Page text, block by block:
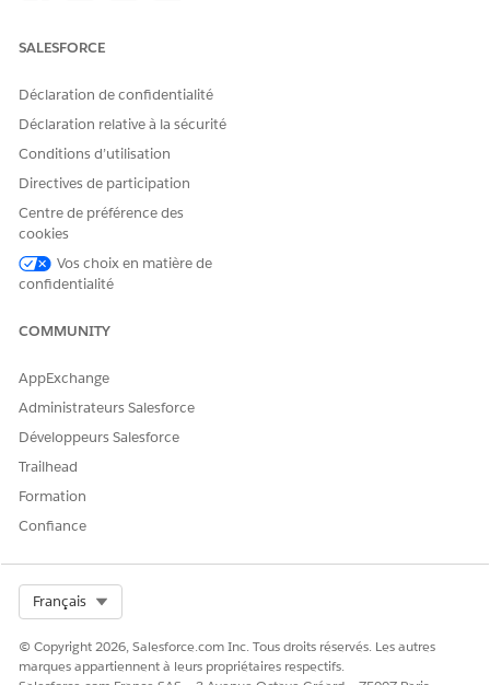
Select a reason for the interaction.
Select who the interaction is about.
NOTEIf you select Someone Else, enter keywords to
search for the user, then click Next. Choose the user
from search results and click Next.
Verify the account name and number with the caller.
number.
After you verify the member’s identity, you automatically
view the member’s details in the Contact Center.
SEE ALSO
SALESFORCE
Déclaration de confidentialité
Déclaration relative à la sécurité
Conditions d’utilisation
Directives de participation
Centre de préférence des
cookies
Vos choix en matière de
confidentialité
COMMUNITY
AppExchange
Administrateurs Salesforce
Développeurs Salesforce
Trailhead
Formation
Confiance
Français
© Copyright 2026, Salesforce.com Inc. Tous droits réservés. Les autres
marques appartiennent à leurs propriétaires respectifs.